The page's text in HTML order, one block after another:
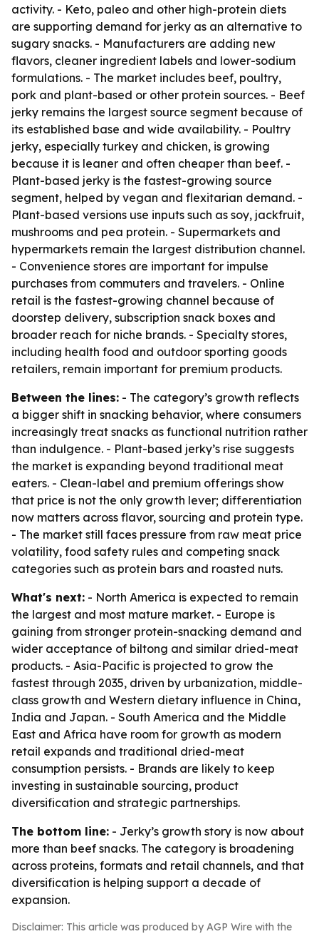
activity. - Keto, paleo and other high-protein diets
are supporting demand for jerky as an alternative to
sugary snacks. - Manufacturers are adding new
flavors, cleaner ingredient labels and lower-sodium
formulations. - The market includes beef, poultry,
pork and plant-based or other protein sources. - Beef
jerky remains the largest source segment because of
its established base and wide availability. - Poultry
jerky, especially turkey and chicken, is growing
because it is leaner and often cheaper than beef. -
Plant-based jerky is the fastest-growing source
segment, helped by vegan and flexitarian demand. -
Plant-based versions use inputs such as soy, jackfruit,
mushrooms and pea protein. - Supermarkets and
hypermarkets remain the largest distribution channel.
- Convenience stores are important for impulse
purchases from commuters and travelers. - Online
retail is the fastest-growing channel because of
doorstep delivery, subscription snack boxes and
broader reach for niche brands. - Specialty stores,
including health food and outdoor sporting goods
retailers, remain important for premium products.
Between the lines: - The category’s growth reflects
a bigger shift in snacking behavior, where consumers
increasingly treat snacks as functional nutrition rather
than indulgence. - Plant-based jerky’s rise suggests
the market is expanding beyond traditional meat
eaters. - Clean-label and premium offerings show
that price is not the only growth lever; differentiation
now matters across flavor, sourcing and protein type.
- The market still faces pressure from raw meat price
volatility, food safety rules and competing snack
categories such as protein bars and roasted nuts.
What's next: - North America is expected to remain
the largest and most mature market. - Europe is
gaining from stronger protein-snacking demand and
wider acceptance of biltong and similar dried-meat
products. - Asia-Pacific is projected to grow the
fastest through 2035, driven by urbanization, middle-
class growth and Western dietary influence in China,
India and Japan. - South America and the Middle
East and Africa have room for growth as modern
retail expands and traditional dried-meat
consumption persists. - Brands are likely to keep
investing in sustainable sourcing, product
diversification and strategic partnerships.
The bottom line: - Jerky’s growth story is now about
more than beef snacks. The category is broadening
across proteins, formats and retail channels, and that
diversification is helping support a decade of
expansion.
Disclaimer: This article was produced by AGP Wire with the